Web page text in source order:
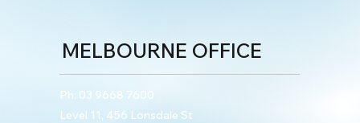
MELBOURNE OFFICE
Ph: 03 9668 7600
Level 11, 456 Lonsdale St